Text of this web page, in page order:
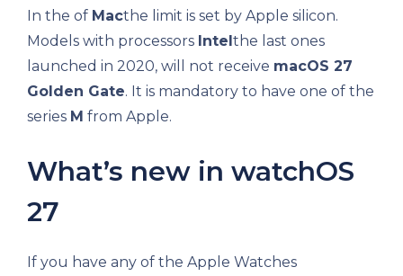
In the of Macthe limit is set by Apple silicon.
Models with processors Intelthe last ones
launched in 2020, will not receive macOS 27
Golden Gate. It is mandatory to have one of the
series M from Apple.
What’s new in watchOS
27
If you have any of the Apple Watches